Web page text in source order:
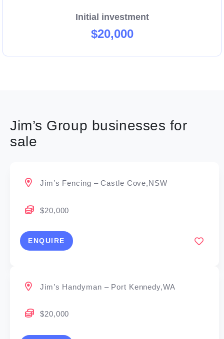
Initial investment
$20,000
Jim’s Group businesses for
sale
Jim’s Fencing – Castle Cove,NSW
$20,000
ENQUIRE
Jim’s Handyman – Port Kennedy,WA
$20,000